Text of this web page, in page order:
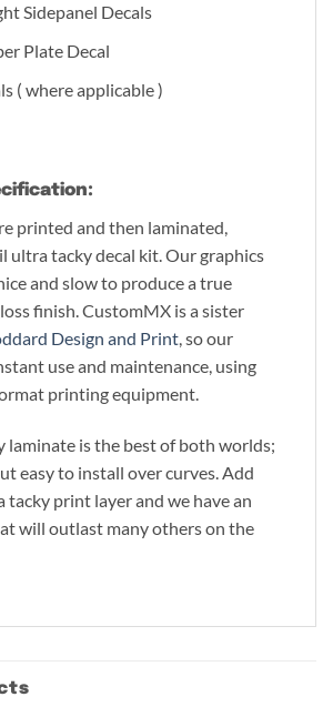
Sidepanel Decals
Plate Decal
( where applicable )
printed and then laminated,
ultra tacky decal kit. Our graphics
and slow to produce a true
finish. CustomMX is a sister
Design and Print, so our
use and maintenance, using
printing equipment.
laminate is the best of both worlds;
easy to install over curves. Add
print layer and we have an
will outlast many others on the